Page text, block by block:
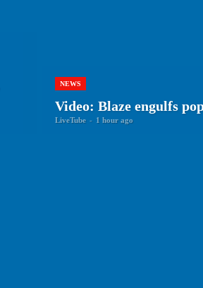
NEWS
Video: Blaze engulfs
LiveTube - 1 hour ago